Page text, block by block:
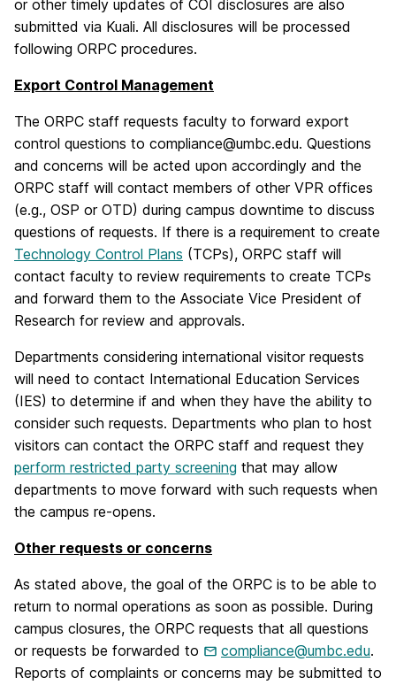
or other timely updates of COI disclosures are also
submitted via Kuali. All disclosures will be processed
following ORPC procedures.
Export Control Management
The ORPC staff requests faculty to forward export
control questions to compliance@umbc.edu. Questions
and concerns will be acted upon accordingly and the
ORPC staff will contact members of other VPR offices
(e.g., OSP or OTD) during campus downtime to discuss
questions of requests. If there is a requirement to create
Technology Control Plans (TCPs), ORPC staff will
contact faculty to review requirements to create TCPs
and forward them to the Associate Vice President of
Research for review and approvals.
Departments considering international visitor requests
will need to contact International Education Services
(IES) to determine if and when they have the ability to
consider such requests. Departments who plan to host
visitors can contact the ORPC staff and request they
perform restricted party screening that may allow
departments to move forward with such requests when
the campus re-opens.
Other requests or concerns
As stated above, the goal of the ORPC is to be able to
return to normal operations as soon as possible. During
campus closures, the ORPC requests that all questions
or requests be forwarded to
compliance@umbc.edu.
Reports of complaints or concerns may be submitted to